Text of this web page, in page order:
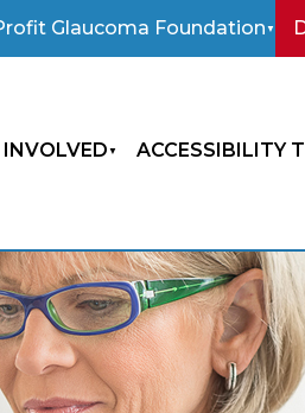
Glaucoma Foundation
INVOLVED ACCESSIBILITY